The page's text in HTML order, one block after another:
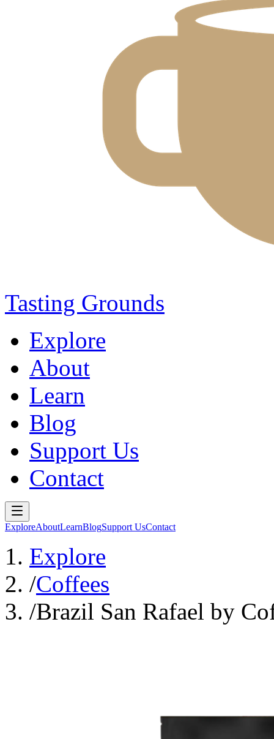
Tasting Grounds
Explore
About
Learn
Blog
Support Us
Contact
ExploreAboutLearnBlogSupport UsContact
Explore
/Coffees
/Brazil San Rafael by